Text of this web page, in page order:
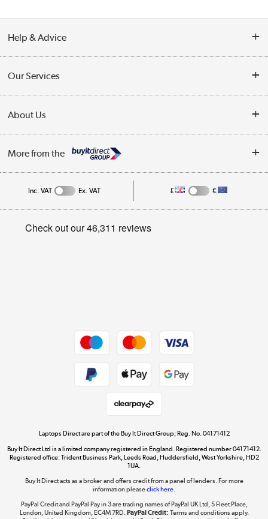
Help & Advice
Collection Points
Finance
Track order
Student and Key Worker Discount
Our Services
Trade Enquiries
Public Sector
About Us
Affiliates programme
Privacy policy
More from the
Dive into incredible value
Shop now »
The hot tub specialists
Shop now »
Inc. VAT Ex. VAT £ €
Laptops Direct are part of the Buy It Direct Group; Reg. No. 04171412
Buy It Direct Ltd is a limited company registered in England. Registered number 04171412.
Registered office: Trident Business Park, Leeds Road, Huddersfield, West Yorkshire, HD2
1UA.
Buy It Direct acts as a broker and offers credit from a panel of lenders. For more
information pleaseclick here.
PayPal Credit and PayPal Pay in 3 are trading names of PayPal UK Ltd, 5 Fleet Place,
London, United Kingdom, EC4M 7RD.PayPal Credit: Terms and conditions apply.